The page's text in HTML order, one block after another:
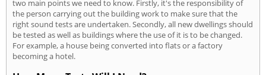
two main points we need to know. Firstly, it's the responsibility of
the person carrying out the building work to make sure that the
right sound tests are undertaken. Secondly, all new dwellings should
be tested as well as buildings where the use of it is to be changed.
For example, a house being converted into flats or a factory
becoming a hotel.